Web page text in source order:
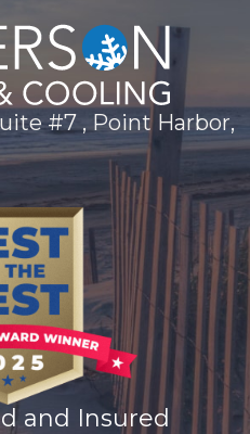
#7 , Point Harbor,
and Insured